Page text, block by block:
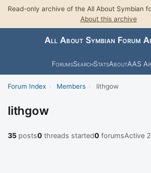
Read-only archive of the All About Symbian
About this archive
All About Symbian Forum
ForumsSearchStatsAboutAAS
Forum Index › Members › lithgow
lithgow
35 posts0 threads started0 forumsActive